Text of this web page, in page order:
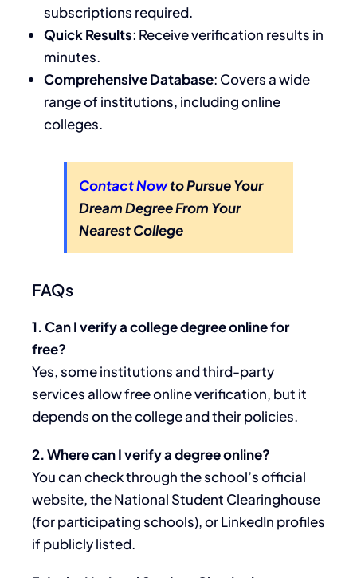
subscriptions required.
Quick Results: Receive verification results in
minutes.
Comprehensive Database: Covers a wide
range of institutions, including online
colleges.
Contact Nowto Pursue Your
Dream Degree From Your
Nearest College
FAQs
1. Can I verify a college degree online for
free?
Yes, some institutions and third-party
services allow free online verification, but it
depends on the college and their policies.
2. Where can I verify a degree online?
You can check through the school’s official
website, the National Student Clearinghouse
(for participating schools), or LinkedIn profiles
if publicly listed.